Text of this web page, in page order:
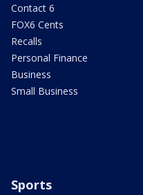
Contact 6
FOX6 Cents
Recalls
Personal Finance
Business
Small Business
Sports